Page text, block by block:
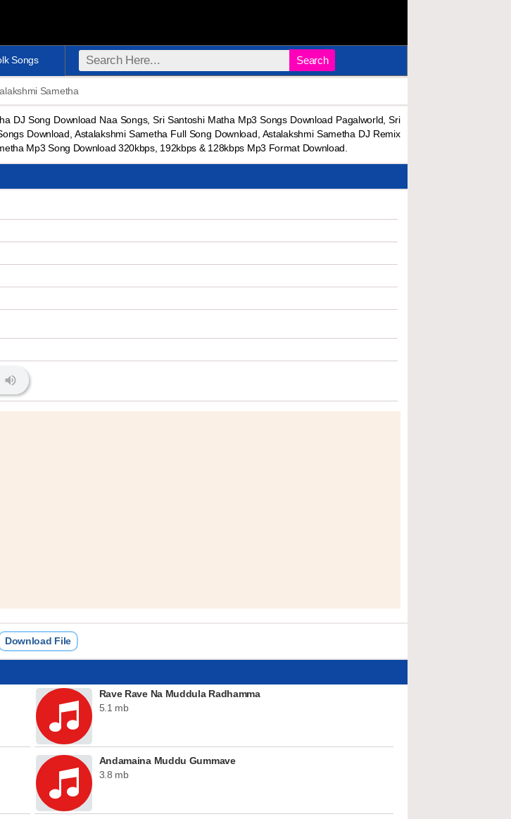
Songs Search
Sametha
DJ Song Download Naa Songs, Sri Santoshi Matha Mp3 Songs Download Pagalworld, Sri
Download, Astalakshmi Sametha Full Song Download, Astalakshmi Sametha DJ Remix
Mp3 Song Download 320kbps, 192kbps & 128kbps Mp3 Format Download.
Download File
Rave Rave Na Muddula Radhamma
5.1 mb
Andamaina Muddu Gummave
3.8 mb